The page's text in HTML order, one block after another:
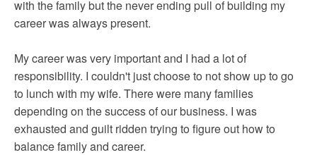
with the family but the never ending pull of building my
career was always present.
My career was very important and I had a lot of
responsibility. I couldn't just choose to not show up to go
to lunch with my wife. There were many families
depending on the success of our business. I was
exhausted and guilt ridden trying to figure out how to
balance family and career.